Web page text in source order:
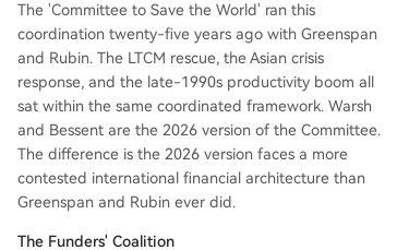
The 'Committee to Save the World' ran this
coordination twenty-five years ago with Greenspan
and Rubin. The LTCM rescue, the Asian crisis
response, and the late-1990s productivity boom all
sat within the same coordinated framework. Warsh
and Bessent are the 2026 version of the Committee.
The difference is the 2026 version faces a more
contested international financial architecture than
Greenspan and Rubin ever did.
The Funders' Coalition